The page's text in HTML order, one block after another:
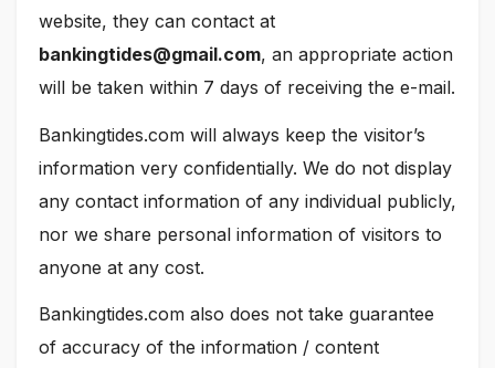
website, they can contact at
bankingtides@gmail.com, an appropriate action
will be taken within 7 days of receiving the e-mail.
Bankingtides.com will always keep the visitor’s
information very confidentially. We do not display
any contact information of any individual publicly,
nor we share personal information of visitors to
anyone at any cost.
Bankingtides.com also does not take guarantee
of accuracy of the information / content